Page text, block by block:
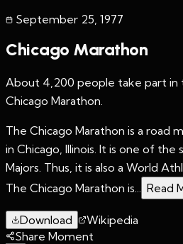
September 25 1977
Chicago Marathon
About 4,200 people take part in
Chicago Marathon.
The Chicago Marathon is a road
in Chicago, Illinois. It is one of the
Majors. Thus, it is also a World
The Chicago Marathon is...
Read
Download
Wikipedia
Share Moment